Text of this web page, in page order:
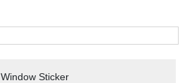
Window Sticker